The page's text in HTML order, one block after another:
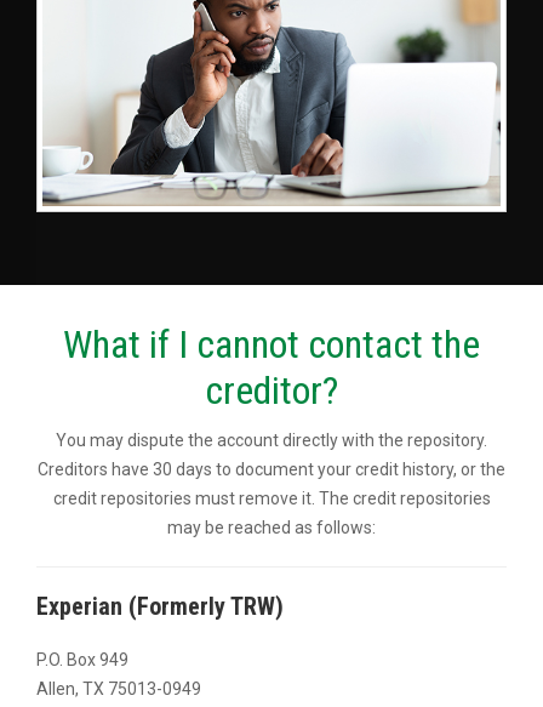
What if I cannot contact the
creditor?
You may dispute the account directly with the repository.
Creditors have 30 days to document your credit history, or the
credit repositories must remove it. The credit repositories
may be reached as follows:
Experian (Formerly TRW)
P.O. Box 949
Allen, TX 75013-0949